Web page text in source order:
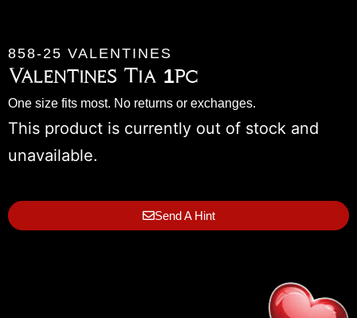
858-25 VALENTINES
Valentines Tia 1pc
One size fits most. No returns or exchanges.
This product is currently out of stock and
unavailable.
Send A Hint